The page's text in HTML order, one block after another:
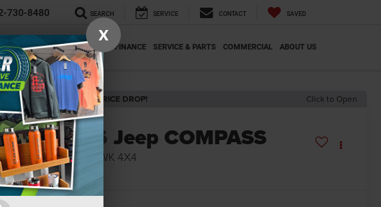
730-8480 SEARCH SERVICE CONTACT SAVED
TRADE YOUR CAR SPECIALS FINANCE SERVICE & PARTS COMMERCIAL ABOUT US
RECENT PRICE DROP! Click to Open
2026 Jeep COMPASS
TRAILHAWK 4X4
In Stock
X